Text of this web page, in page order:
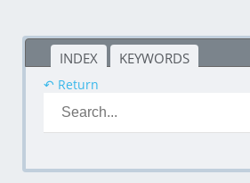
INDEX KEYWORDS
↶ Return